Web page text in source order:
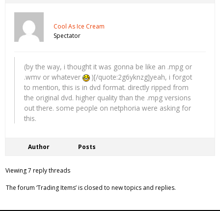
Cool As Ice Cream
Spectator
(by the way, i thought it was gonna be like an .mpg or
.wmv or whatever
)[/quote:2g6yknzg]yeah, i forgot
to mention, this is in dvd format. directly ripped from
the original dvd. higher quality than the .mpg versions
out there. some people on netphoria were asking for
this.
Author Posts
Viewing 7 reply threads
The forum ‘Trading Items’ is closed to new topics and replies.